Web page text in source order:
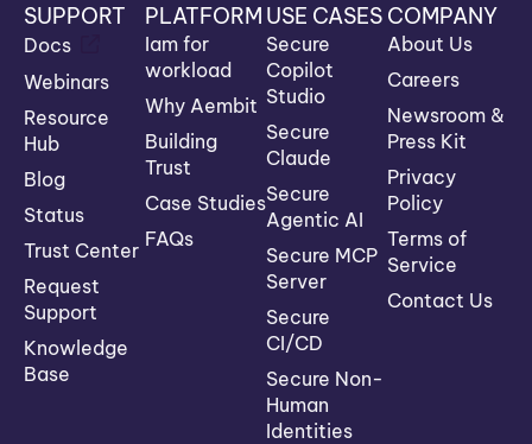
SUPPORT
Docs
Webinars
Resource
Hub
Blog
Status
Trust Center
Request
Support
Knowledge
Base
PLATFORM
Iam for
workload
Why Aembit
Building
Trust
Case Studies
FAQs
USE CASES
Secure
Copilot
Studio
Secure
Claude
Secure
Agentic AI
Secure MCP
Server
Secure
CI/CD
Secure Non-
Human
Identities
COMPANY
About Us
Careers
Newsroom &
Press Kit
Privacy
Policy
Terms of
Service
Contact Us